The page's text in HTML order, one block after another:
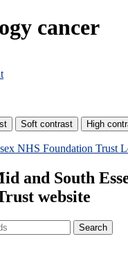
cancer
and South
website